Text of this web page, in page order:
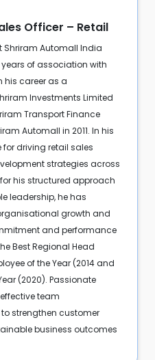
Officer – Retail
Shriram Automall India
years of association with
his career as a
Investments Limited
Transport Finance
Automall in 2011. In his
for driving retail sales
strategies across
his structured approach
leadership, he has
growth and
and performance
Best Regional Head
of the Year (2014 and
(2020). Passionate
team
strengthen customer
business outcomes